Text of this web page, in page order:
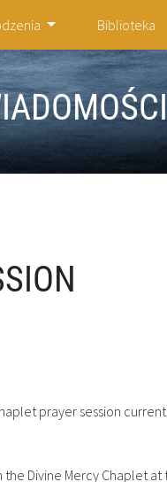
Biblioteka
prayer session
Divine Mercy Chaplet